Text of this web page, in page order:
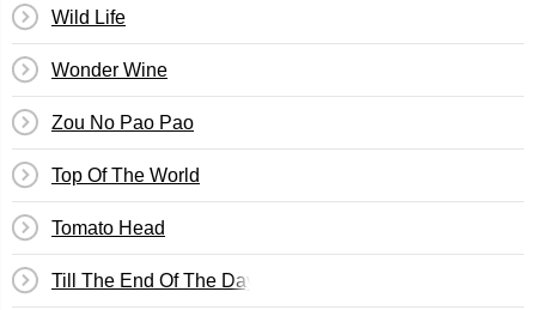
Wild Life
Wonder Wine
Zou No Pao Pao
Top Of The World
Tomato Head
Till The End Of The Day